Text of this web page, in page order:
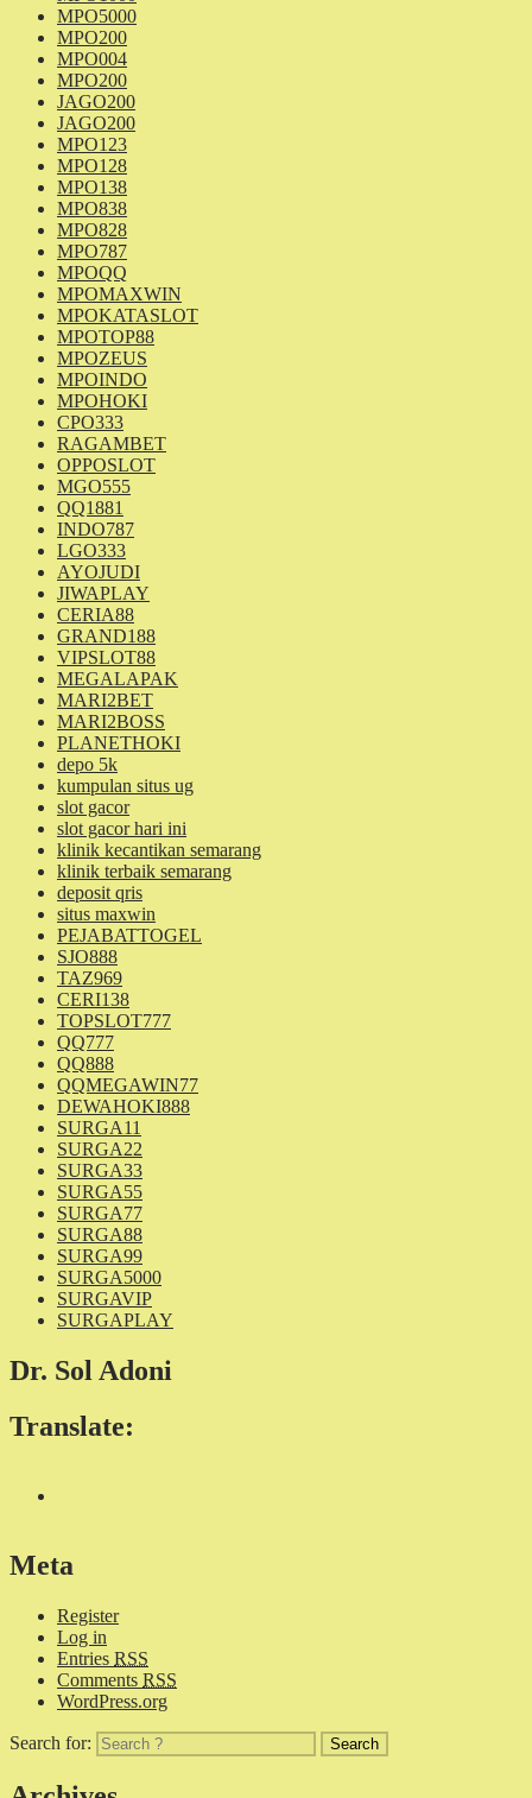
MPO5000
MPO200
MPO004
MPO200
JAGO200
JAGO200
MPO123
MPO128
MPO138
MPO838
MPO828
MPO787
MPOQQ
MPOMAXWIN
MPOKATASLOT
MPOTOP88
MPOZEUS
MPOINDO
MPOHOKI
CPO333
RAGAMBET
OPPOSLOT
MGO555
QQ1881
INDO787
LGO333
AYOJUDI
JIWAPLAY
CERIA88
GRAND188
VIPSLOT88
MEGALAPAK
MARI2BET
MARI2BOSS
PLANETHOKI
depo 5k
kumpulan situs ug
slot gacor
slot gacor hari ini
klinik kecantikan semarang
klinik terbaik semarang
deposit qris
situs maxwin
PEJABATTOGEL
SJO888
TAZ969
CERI138
TOPSLOT777
QQ777
QQ888
QQMEGAWIN77
DEWAHOKI888
SURGA11
SURGA22
SURGA33
SURGA55
SURGA77
SURGA88
SURGA99
SURGA5000
SURGAVIP
SURGAPLAY
Dr. Sol Adoni
Translate:
Meta
Register
Log in
Entries RSS
Comments RSS
WordPress.org
Search for: